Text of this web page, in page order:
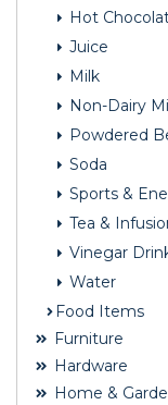
Hot
Juice
Milk
Non-Dairy
Powdered
Soda
Sports &
Tea &
Vinegar
Water
Food Items
Furniture
Hardware
Home &